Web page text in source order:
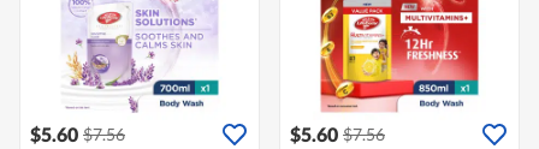
$5.60 $7.56
$5.60 $7.56